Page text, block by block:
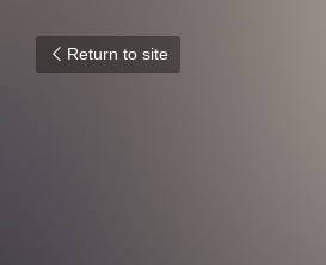
Return to site